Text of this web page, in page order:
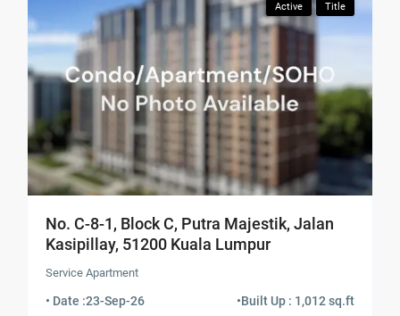
Active Title
No. C-8-1, Block C, Putra Majestik, Jalan
Kasipillay, 51200 Kuala Lumpur
Service Apartment
• Date :23-Sep-26 •Built Up : 1,012 sq.ft